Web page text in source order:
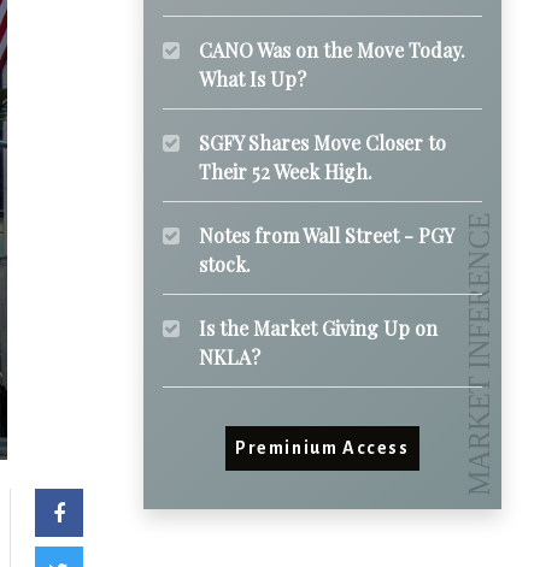
CANO Was on the Move Today.
What Is Up?
SGFY Shares Move Closer to
Their 52 Week High.
Notes from Wall Street - PGY
stock.
Is the Market Giving Up on
NKLA?
Preminium Access